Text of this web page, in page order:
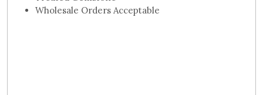
Wholesale Orders Acceptable